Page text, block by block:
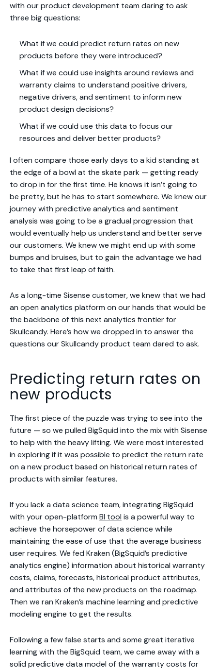
with our product development team daring to ask
three big questions:
What if we could predict return rates on new
products before they were introduced?
What if we could use insights around reviews and
warranty claims to understand positive drivers,
negative drivers, and sentiment to inform new
product design decisions?
What if we could use this data to focus our
resources and deliver better products?
I often compare those early days to a kid standing at
the edge of a bowl at the skate park — getting ready
to drop in for the first time. He knows it isn’t going to
be pretty, but he has to start somewhere. We knew our
journey with predictive analytics and sentiment
analysis was going to be a gradual progression that
would eventually help us understand and better serve
our customers. We knew we might end up with some
bumps and bruises, but to gain the advantage we had
to take that first leap of faith.
As a long-time Sisense customer, we knew that we had
an open analytics platform on our hands that would be
the backbone of this next analytics frontier for
Skullcandy. Here’s how we dropped in to answer the
questions our Skullcandy product team dared to ask.
Predicting return rates on
new products
The first piece of the puzzle was trying to see into the
future — so we pulled BigSquid into the mix with Sisense
to help with the heavy lifting. We were most interested
in exploring if it was possible to predict the return rate
on a new product based on historical return rates of
products with similar features.
If you lack a data science team, integrating BigSquid
with your open-platform BI tool is a powerful way to
achieve the horsepower of data science while
maintaining the ease of use that the average business
user requires. We fed Kraken (BigSquid’s predictive
analytics engine) information about historical warranty
costs, claims, forecasts, historical product attributes,
and attributes of the new products on the roadmap.
Then we ran Kraken’s machine learning and predictive
modeling engine to get the results.
Following a few false starts and some great iterative
learning with the BigSquid team, we came away with a
solid predictive data model of the warranty costs for